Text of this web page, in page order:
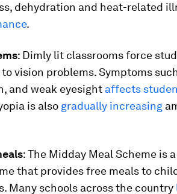
dehydration and heat-related
.
: Dimly lit classrooms force
vision problems. Symptoms
and weak eyesight affects
is also gradually increasing
: The Midday Meal Scheme is
that provides free meals to
Many schools across the country